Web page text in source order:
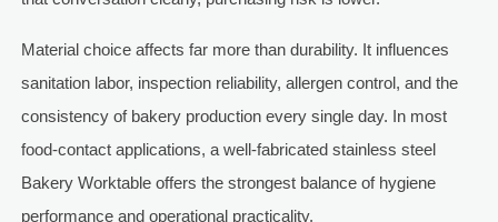
Material choice affects far more than durability. It influences
sanitation labor, inspection reliability, allergen control, and the
consistency of bakery production every single day. In most
food-contact applications, a well-fabricated stainless steel
Bakery Worktable offers the strongest balance of hygiene
performance and operational practicality.